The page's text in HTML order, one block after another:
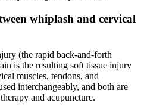
whiplash and cervical
(the rapid back-and-forth
is the resulting soft tissue injury
muscles, tendons, and
interchangeably, and both are
and acupuncture.